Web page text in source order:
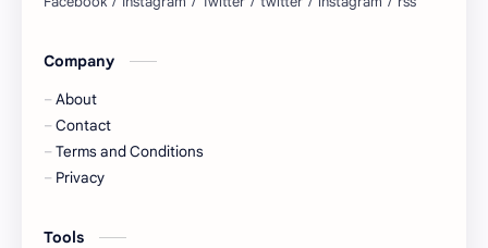
Captions
Cornerstone
Devotional
Company
About
Contact
Terms and Conditions
Privacy
Tools